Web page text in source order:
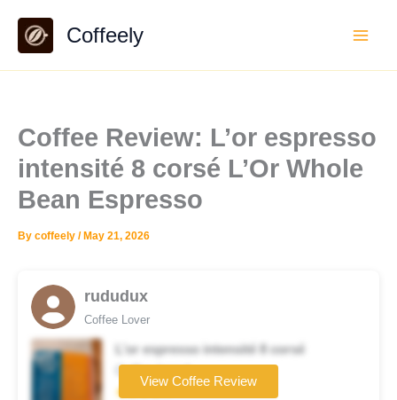
content
Coffeely
Coffee Review: L’or espresso
intensité 8 corsé L’Or Whole
Bean Espresso
By coffeely / May 21, 2026
rududux
Coffee Lover
L’or espresso intensité 8 corsé
Coffee brand
★★★★☆
View Coffee Review